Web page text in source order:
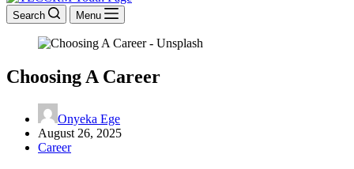
Search Menu
Choosing A Career
Onyeka Ege
August 26, 2025
Career